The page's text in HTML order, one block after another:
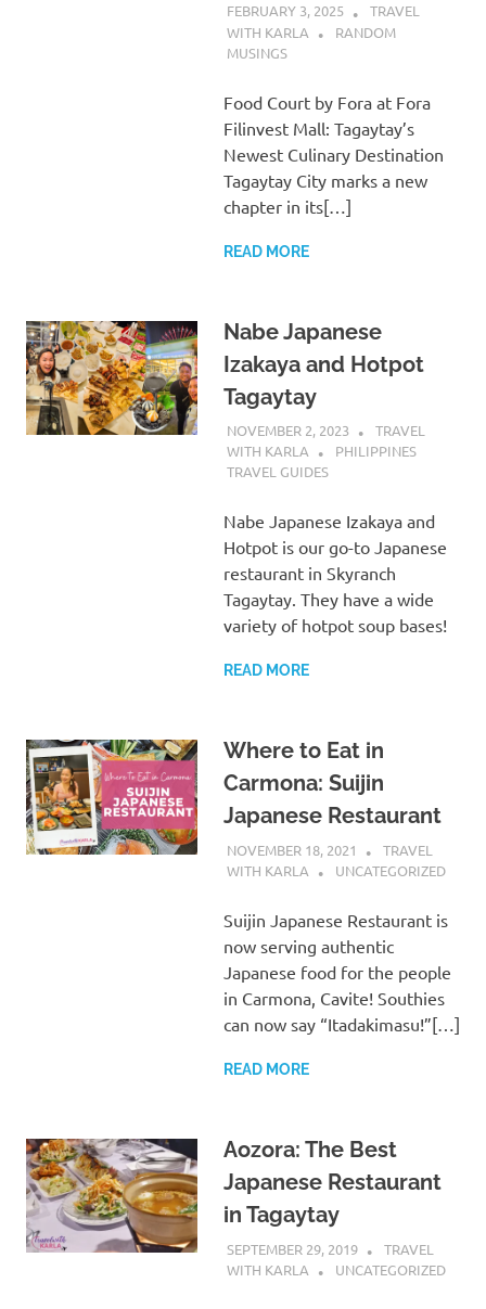
FEBRUARY 3, 2025
TRAVEL
WITH KARLA
RANDOM
MUSINGS
Food Court by Fora at Fora
Filinvest Mall: Tagaytay’s
Newest Culinary Destination
Tagaytay City marks a new
chapter in its[…]
READ MORE
Nabe Japanese
Izakaya and Hotpot
Tagaytay
NOVEMBER 2, 2023
TRAVEL
WITH KARLA
PHILIPPINES
TRAVEL GUIDES
Nabe Japanese Izakaya and
Hotpot is our go-to Japanese
restaurant in Skyranch
Tagaytay. They have a wide
variety of hotpot soup bases!
READ MORE
Where to Eat in
Carmona: Suijin
Japanese Restaurant
NOVEMBER 18, 2021
TRAVEL
WITH KARLA
UNCATEGORIZED
Suijin Japanese Restaurant is
now serving authentic
Japanese food for the people
in Carmona, Cavite! Southies
can now say “Itadakimasu!”[…]
READ MORE
Aozora: The Best
Japanese Restaurant
in Tagaytay
SEPTEMBER 29, 2019
TRAVEL
WITH KARLA
UNCATEGORIZED